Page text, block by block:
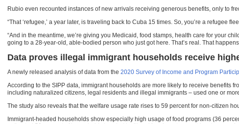
Rubio even recounted instances of new arrivals receiving generous benefits, only to
“That ‘refugee,’ a year later, is traveling back to Cuba 15 times. So, you’re a refugee
“And in the meantime, we’re giving you Medicaid, food stamps, health care for your
going to a 28-year-old, able-bodied person who just got here. That’s real. That
Data proves illegal immigrant households receive
A newly released analysis of data from the 2020 Survey of Income and Program
According to the SIPP data, immigrant households are more likely to receive benefits
including naturalized citizens, legal residents and illegal immigrants – used one or
The study also reveals that the welfare usage rate rises to 59 percent for non-citizen
Immigrant-headed households show especially high usage of food programs (36